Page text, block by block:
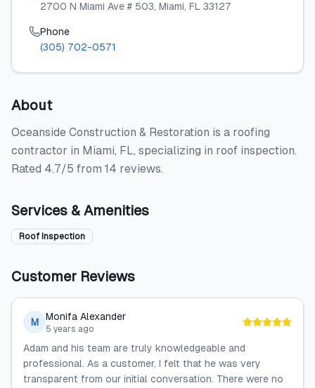
2700 N Miami Ave # 503, Miami, FL 33127
Phone
(305) 702-0571
About
Oceanside Construction & Restoration is a roofing
contractor in Miami, FL, specializing in roof inspection.
Rated 4.7/5 from 14 reviews.
Services & Amenities
Roof Inspection
Customer Reviews
M Monifa Alexander
5 years ago
Adam and his team are truly knowledgeable and
professional. As a customer, I felt that he was very
transparent from our initial conversation. There were no